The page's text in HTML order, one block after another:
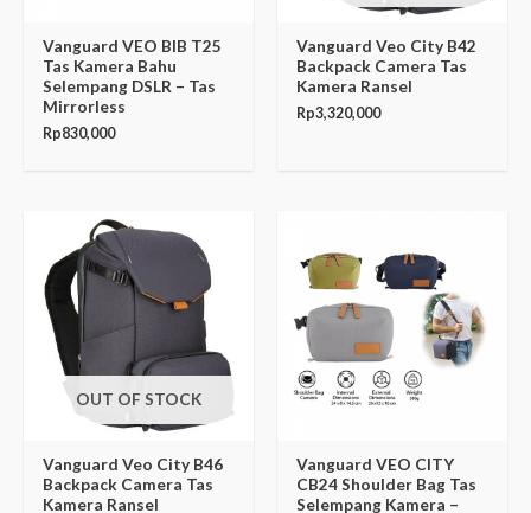
Vanguard VEO BIB T25
Tas Kamera Bahu
Selempang DSLR – Tas
Mirrorless
Rp830,000
Vanguard Veo City B42
Backpack Camera Tas
Kamera Ransel
Rp3,320,000
OUT OF STOCK
Vanguard Veo City B46
Backpack Camera Tas
Kamera Ransel
Vanguard VEO CITY
CB24 Shoulder Bag Tas
Selempang Kamera –